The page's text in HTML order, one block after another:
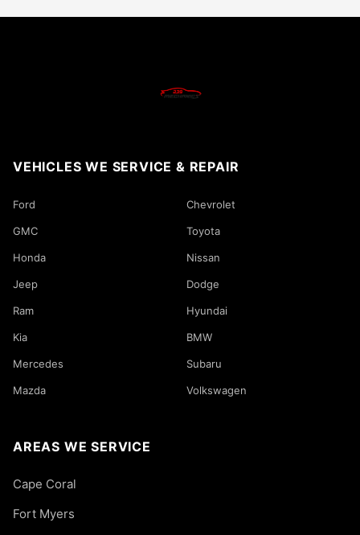
VEHICLES WE SERVICE & REPAIR
Ford Chevrolet
GMC Toyota
Honda Nissan
Jeep Dodge
Ram Hyundai
Kia BMW
Mercedes Subaru
Mazda Volkswagen
AREAS WE SERVICE
Cape Coral
Fort Myers